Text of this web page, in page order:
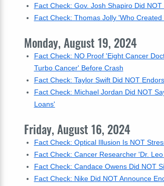
Fact Check: Gov. Josh Shapiro Did
Fact Check: Thomas Jolly 'Who
Monday, August 19, 2024
Fact Check: NO Proof 'Eight Cancer
Turbo Cancer' Before Crash
Fact Check: Taylor Swift Did NOT
Fact Check: Michael Jordan Did NOT
Loans'
Friday, August 16, 2024
Fact Check: Optical Illusion Is NOT
Fact Check: Cancer Researcher 'Dr.
Fact Check: Candace Owens Did NOT
Fact Check: Nike Did NOT Announce